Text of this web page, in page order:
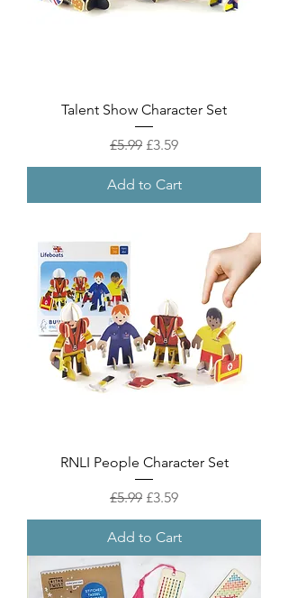
Talent Show Character Set
Regular Price
£5.99 Sale Price
£3.59
Add to Cart
RNLI People Character Set
Regular Price
£5.99 Sale Price
£3.59
Add to Cart